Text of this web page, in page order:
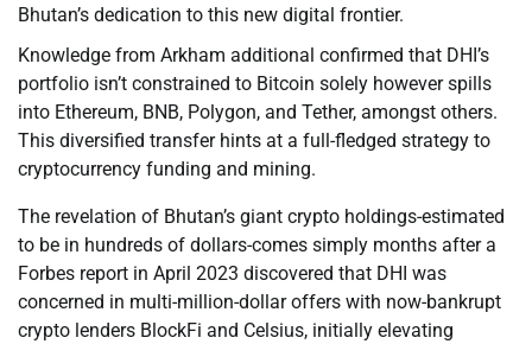
Bhutan’s dedication to this new digital frontier.
Knowledge from Arkham additional confirmed that DHI’s
portfolio isn’t constrained to Bitcoin solely however spills
into Ethereum, BNB, Polygon, and Tether, amongst others.
This diversified transfer hints at a full-fledged strategy to
cryptocurrency funding and mining.
The revelation of Bhutan’s giant crypto holdings-estimated
to be in hundreds of dollars-comes simply months after a
Forbes report in April 2023 discovered that DHI was
concerned in multi-million-dollar offers with now-bankrupt
crypto lenders BlockFi and Celsius, initially elevating